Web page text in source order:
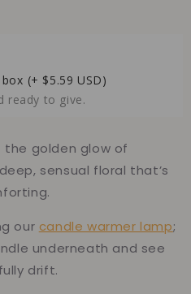
(+ $5.59 USD)
ready to give.
the golden glow of
sensual floral that’s
our candle warmer lamp;
underneath and see
drift.